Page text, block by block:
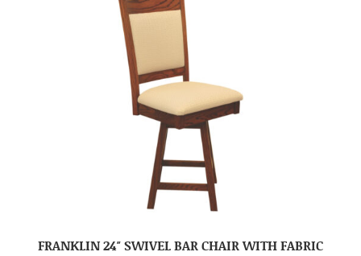
FRANKLIN 24″ SWIVEL BAR CHAIR WITH FABRIC